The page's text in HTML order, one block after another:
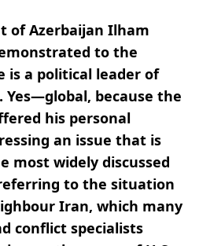
of Azerbaijan Ilham
to the
a political leader of
because the
his personal
an issue that is
most widely discussed
to the situation
Iran, which many
conflict specialists